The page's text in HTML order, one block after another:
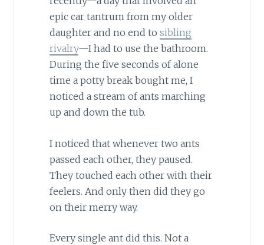
epic car tantrum from my older
daughter and no end to sibling
rivalry—I had to use the bathroom.
During the five seconds of alone
time a potty break bought me, I
noticed a stream of ants marching
up and down the tub.
I noticed that whenever two ants
passed each other, they paused.
They touched each other with their
feelers. And only then did they go
on their merry way.
Every single ant did this. Not a